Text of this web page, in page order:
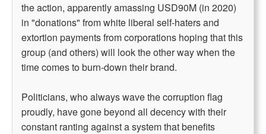
the action, apparently amassing USD90M (in 2020)
in "donations" from white liberal self-haters and
extortion payments from corporations hoping that this
group (and others) will look the other way when the
time comes to burn-down their brand.
Politicians, who always wave the corruption flag
proudly, have gone beyond all decency with their
constant ranting against a system that benefits